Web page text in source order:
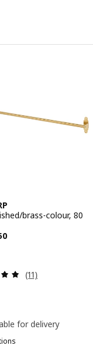
reviews:
brass-colour, 80
BD 2.950
Review: 4.9
(11)
for delivery
Rail, black,